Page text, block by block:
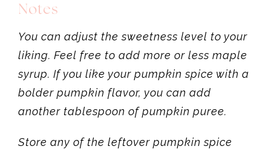
Notes
You can adjust the sweetness level to your
liking. Feel free to add more or less maple
syrup. If you like your pumpkin spice with a
bolder pumpkin flavor, you can add
another tablespoon of pumpkin puree.
Store any of the leftover pumpkin spice